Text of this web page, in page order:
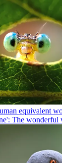
equivalent
The wonderful